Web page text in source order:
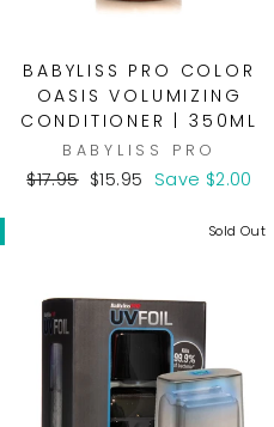
BABYLISS PRO COLOR
OASIS VOLUMIZING
CONDITIONER | 350ML
BABYLISS PRO
Regular
$17.95 Sale
$15.95 Save $2.00
Sold Out